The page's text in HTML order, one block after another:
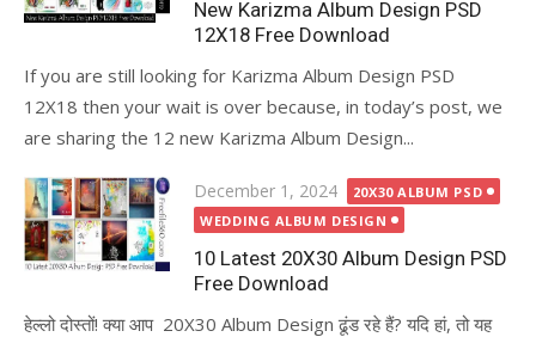
New Karizma Album Design PSD
12X18 Free Download
If you are still looking for Karizma Album Design PSD
12X18 then your wait is over because, in today’s post, we
are sharing the 12 new Karizma Album Design...
Posted
on
December 1, 2024
20X30 ALBUM PSD
WEDDING ALBUM DESIGN
10 Latest 20X30 Album Design PSD
Free Download
हेल्लो दोस्तों! क्या आप 20X30 Album Design ढूंड रहे हैं? यदि हां, तो यह